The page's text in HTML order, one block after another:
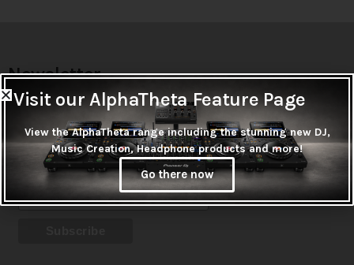
Newsletter
Don't miss out on thousands of super cool products &
Subscribe
Visit our AlphaTheta Feature Page
View the AlphaTheta range including the stunning new DJ,
Music Creation, Headphone products and more!
Go there now